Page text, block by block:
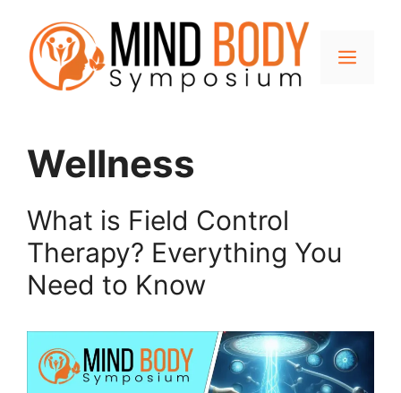
content
Wellness
What is Field Control
Therapy? Everything You
Need to Know